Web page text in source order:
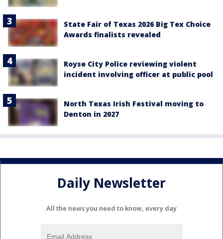
State Fair of Texas 2026 Big Tex Choice
Awards finalists revealed
Royse City Police reviewing violent
incident involving officer at public pool
North Texas Irish Festival moving to
Denton in 2027
Daily Newsletter
All the news you need to know, every day